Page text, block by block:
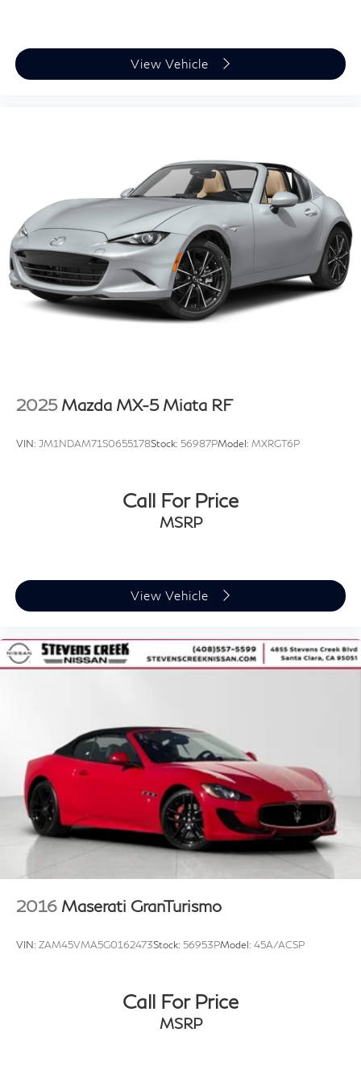
View Vehicle
2025 Mazda MX-5 Miata RF
VIN: JM1NDAM71S0655178Stock: 56987PModel: MXRGT6P
Call For Price
MSRP
View Vehicle
2016 Maserati GranTurismo
VIN: ZAM45VMA5G0162473Stock: 56953PModel: 45A/ACSP
Call For Price
MSRP